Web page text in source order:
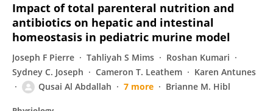
Impact of total parenteral nutrition and
antibiotics on hepatic and intestinal
homeostasis in pediatric murine model
Joseph F Pierre Tahliyah S Mims
Roshan Kumari
Sydney C. Joseph
Cameron T. Leathem
Karen Antunes
Qusai Al Abdallah
7 more Brianne M. Hibl